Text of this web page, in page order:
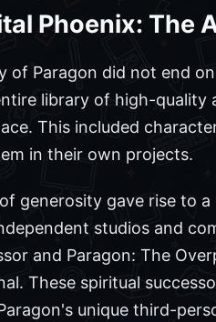
Phoenix: The
of Paragon did not end
library of high-
This included
in their own projects.
generosity gave rise to
studios and
and Paragon: The
These spiritual
unique third-